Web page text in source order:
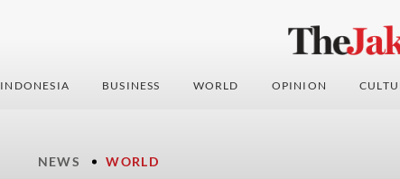
INDONESIA BUSINESS WORLD OPINION
NEWS WORLD